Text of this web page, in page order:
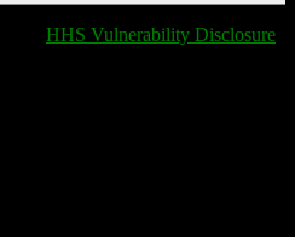
HHS Vulnerability Disclosure